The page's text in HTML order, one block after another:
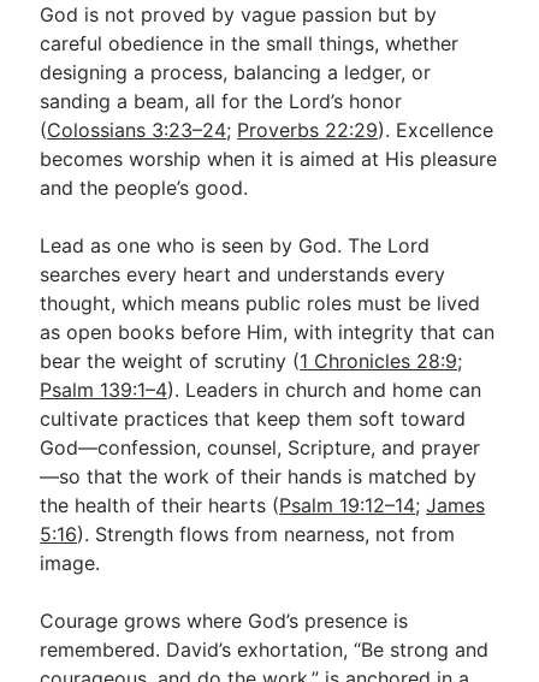
God is not proved by vague passion but by
careful obedience in the small things, whether
designing a process, balancing a ledger, or
sanding a beam, all for the Lord’s honor
(Colossians 3:23–24; Proverbs 22:29). Excellence
becomes worship when it is aimed at His pleasure
and the people’s good.
Lead as one who is seen by God. The Lord
searches every heart and understands every
thought, which means public roles must be lived
as open books before Him, with integrity that can
bear the weight of scrutiny (1 Chronicles 28:9;
Psalm 139:1–4). Leaders in church and home can
cultivate practices that keep them soft toward
God—confession, counsel, Scripture, and prayer
—so that the work of their hands is matched by
the health of their hearts (Psalm 19:12–14;James
5:16). Strength flows from nearness, not from
image.
Courage grows where God’s presence is
remembered. David’s exhortation, “Be strong and